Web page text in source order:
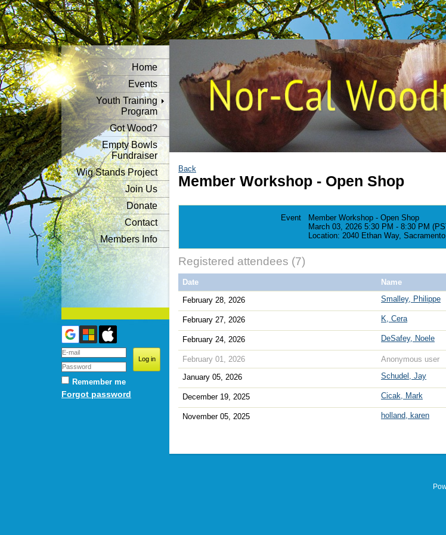
Home
Events
Youth Training
Program
Got Wood?
Empty Bowls
Fundraiser
Wig Stands Project
Join Us
Donate
Contact
Members Info
Remember me
Forgot password
Back
Member Workshop - Open Shop
Event
Member Workshop - Open Shop
March 03, 2026 5:30 PM - 8:30 PM
Location: 2040 Ethan Way,
Registered attendees (7)
Date
Name
February 28, 2026
Smalley, Philippe
February 27, 2026 K, Cera
February 24, 2026 DeSafey, Noele
February 01, 2026
Anonymous user
January 05, 2026
Schudel, Jay
December 19, 2025 Cicak, Mark
November 05, 2025 holland, karen